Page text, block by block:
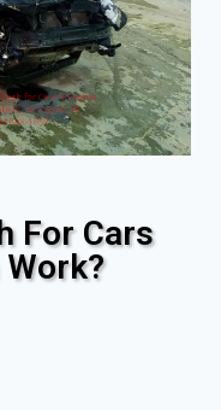
For Cars